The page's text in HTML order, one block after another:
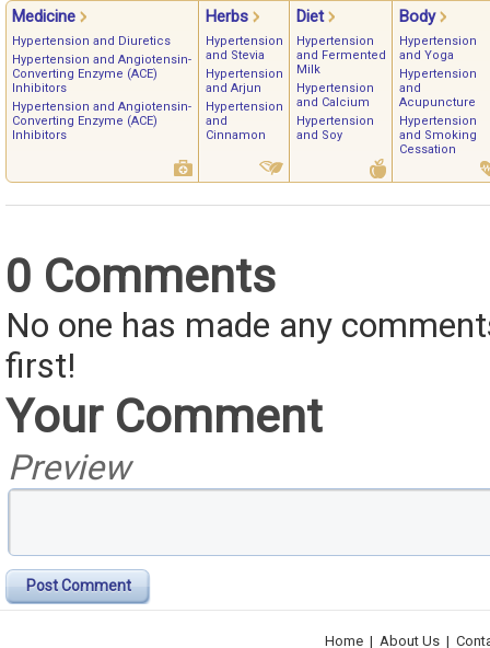
Medicine Herbs Diet Body
Hypertension and Diuretics
Hypertension and Angiotensin-
Converting Enzyme (ACE)
Inhibitors
Hypertension and Angiotensin-
Converting Enzyme (ACE)
Inhibitors
Hypertension
and Stevia
Hypertension
and Arjun
Hypertension
and
Cinnamon
Hypertension
and Fermented
Milk
Hypertension
and Calcium
Hypertension
and Soy
Hypertension
and Yoga
Hypertension
and
Acupuncture
Hypertension
and Smoking
Cessation
0 Comments
No one has made any
first!
Your Comment
Preview
Post Comment
Home | About Us |